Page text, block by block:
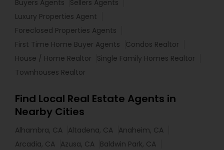
Buyers Agents
Sellers Agents
Luxury Properties Agent
Foreclosed Properties Agents
First Time Home Buyer Agents
Condos Realtor
House / Home Realtor
Single Family Homes Realtor
Townhouses Realtor
Find Local Real Estate Agents in
Nearby Cities
Alhambra, CA Altadena, CA Anaheim, CA
Arcadia, CA Azusa, CA Baldwin Park, CA